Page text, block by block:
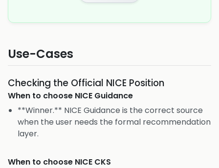
Use-Cases
Checking the Official NICE Position
When to choose NICE Guidance
**Winner.** NICE Guidance is the correct source
when the user needs the formal recommendation
layer.
When to choose NICE CKS